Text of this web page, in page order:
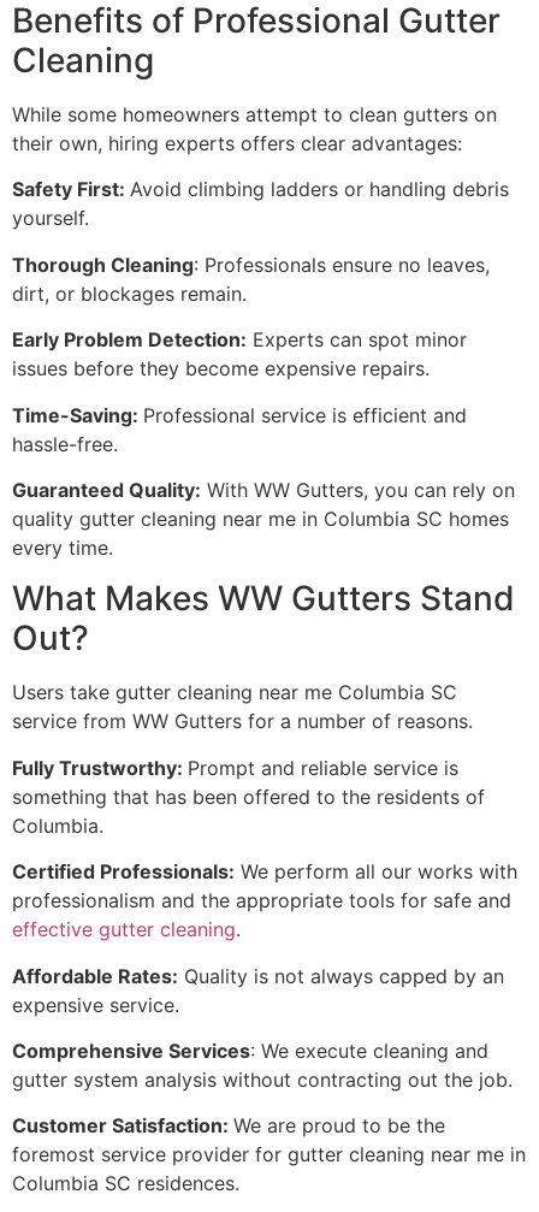
Benefits of Professional Gutter
Cleaning
While some homeowners attempt to clean gutters on
their own, hiring experts offers clear advantages:
Safety First: Avoid climbing ladders or handling debris
yourself.
Thorough Cleaning: Professionals ensure no leaves,
dirt, or blockages remain.
Early Problem Detection: Experts can spot minor
issues before they become expensive repairs.
Time-Saving: Professional service is efficient and
hassle-free.
Guaranteed Quality: With WW Gutters, you can rely on
quality gutter cleaning near me in Columbia SC homes
every time.
What Makes WW Gutters Stand
Out?
Users take gutter cleaning near me Columbia SC
service from WW Gutters for a number of reasons.
Fully Trustworthy: Prompt and reliable service is
something that has been offered to the residents of
Columbia.
Certified Professionals: We perform all our works with
professionalism and the appropriate tools for safe and
effective gutter cleaning.
Affordable Rates: Quality is not always capped by an
expensive service.
Comprehensive Services: We execute cleaning and
gutter system analysis without contracting out the job.
Customer Satisfaction: We are proud to be the
foremost service provider for gutter cleaning near me in
Columbia SC residences.